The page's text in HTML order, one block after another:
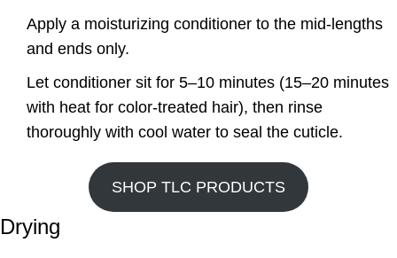
Apply a moisturizing conditioner to the mid-lengths
and ends only.
Let conditioner sit for 5–10 minutes (15–20 minutes
with heat for color-treated hair), then rinse
thoroughly with cool water to seal the cuticle.
SHOP TLC PRODUCTS
Drying